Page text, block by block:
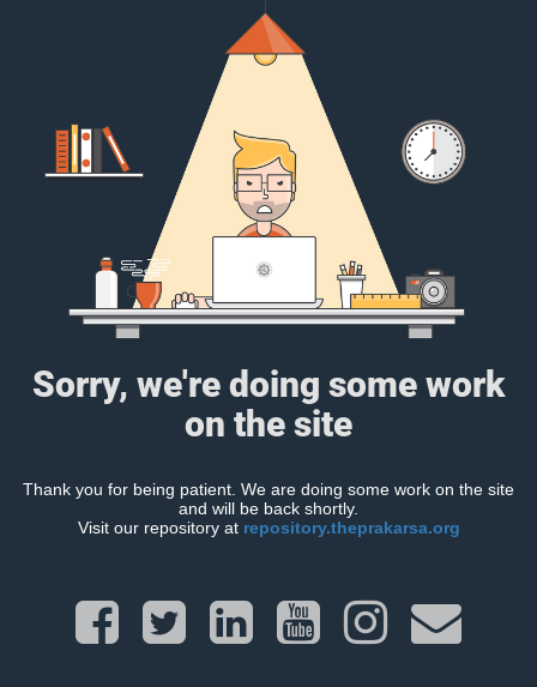
Sorry, we're doing some work
on the site
Thank you for being patient. We are doing some work on the site
and will be back shortly.
Visit our repository at repository.theprakarsa.org